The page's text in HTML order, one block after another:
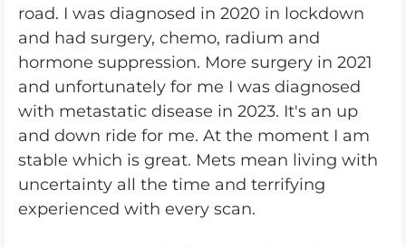
road. I was diagnosed in 2020 in lockdown
and had surgery, chemo, radium and
hormone suppression. More surgery in 2021
and unfortunately for me I was diagnosed
with metastatic disease in 2023. It's an up
and down ride for me. At the moment I am
stable which is great. Mets mean living with
uncertainty all the time and terrifying
experienced with every scan.